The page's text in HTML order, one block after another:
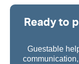
Ready to
Guestable